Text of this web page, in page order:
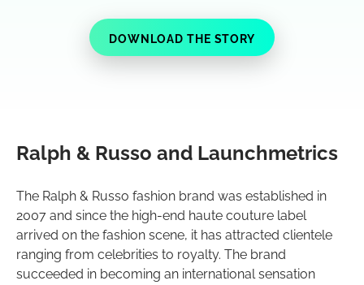
DOWNLOAD THE STORY
Ralph & Russo and Launchmetrics
The Ralph & Russo fashion brand was established in
2007 and since the high-end haute couture label
arrived on the fashion scene, it has attracted clientele
ranging from celebrities to royalty. The brand
succeeded in becoming an international sensation